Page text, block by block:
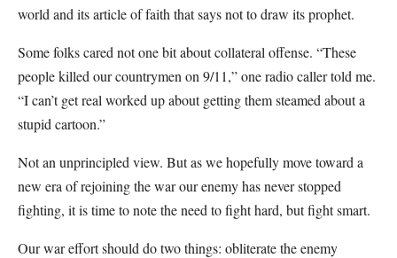
world and its article of faith that says not to draw its prophet.
Some folks cared not one bit about collateral offense. “These
people killed our countrymen on 9/11,” one radio caller told me.
“I can’t get real worked up about getting them steamed about a
stupid cartoon.”
Not an unprincipled view. But as we hopefully move toward a
new era of rejoining the war our enemy has never stopped
fighting, it is time to note the need to fight hard, but fight smart.
Our war effort should do two things: obliterate the enemy